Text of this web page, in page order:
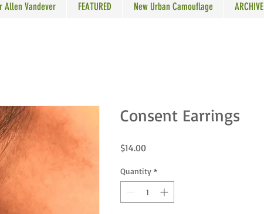
Allen Vandever FEATURED New Urban Camouflage ARCHIVE
Consent Earrings
$14.00Price
Quantity *